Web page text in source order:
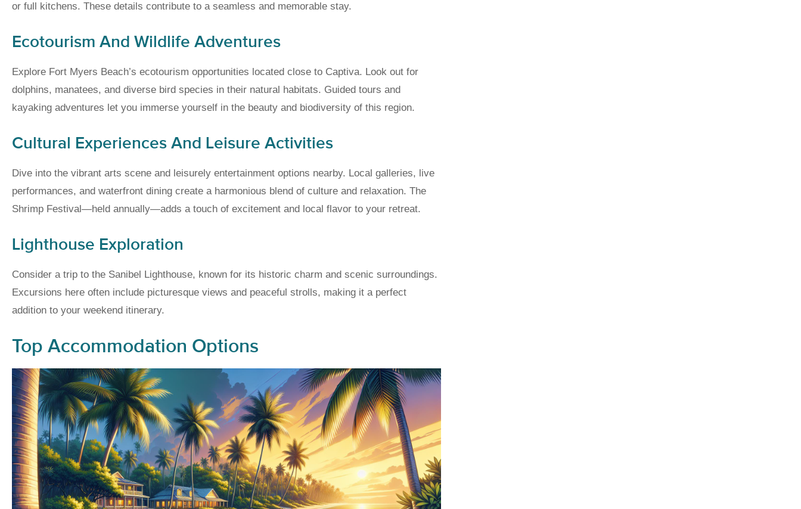
or full kitchens. These details contribute to a seamless and memorable stay.
Ecotourism And Wildlife Adventures
Explore Fort Myers Beach’s ecotourism opportunities located close to Captiva. Look out for
dolphins, manatees, and diverse bird species in their natural habitats. Guided tours and
kayaking adventures let you immerse yourself in the beauty and biodiversity of this region.
Cultural Experiences And Leisure Activities
Dive into the vibrant arts scene and leisurely entertainment options nearby. Local galleries, live
performances, and waterfront dining create a harmonious blend of culture and relaxation. The
Shrimp Festival—held annually—adds a touch of excitement and local flavor to your retreat.
Lighthouse Exploration
Consider a trip to the Sanibel Lighthouse, known for its historic charm and scenic surroundings.
Excursions here often include picturesque views and peaceful strolls, making it a perfect
addition to your weekend itinerary.
Top Accommodation Options